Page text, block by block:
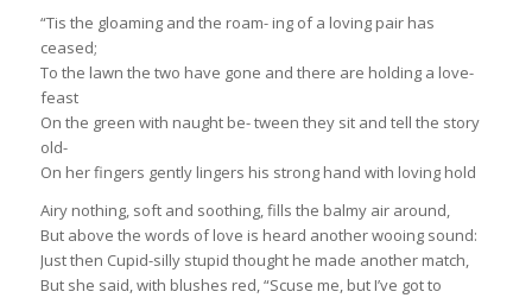
“Tis the gloaming and the roam- ing of a loving pair has
ceased;
To the lawn the two have gone and there are holding a love-
feast
On the green with naught be- tween they sit and tell the story
old-
On her fingers gently lingers his strong hand with loving hold
Airy nothing, soft and soothing, fills the balmy air around,
But above the words of love is heard another wooing sound:
Just then Cupid-silly stupid thought he made another match,
But she said, with blushes red, “Scuse me, but I’ve got to